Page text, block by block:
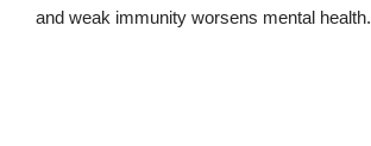
and weak immunity worsens mental health.